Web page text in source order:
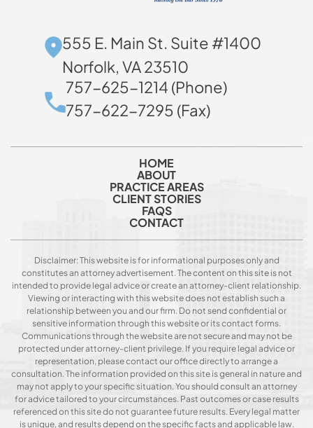
555 E. Main St. Suite #1400
Norfolk, VA 23510
757-625-1214 (Phone)
757-622-7295 (Fax)
HOME
ABOUT
PRACTICE AREAS
CLIENT STORIES
FAQS
CONTACT
Disclaimer: This website is for informational purposes only and
constitutes an attorney advertisement. The content on this site is not
intended to provide legal advice or create an attorney-client relationship.
Viewing or interacting with this website does not establish such a
relationship between you and our firm. Do not send confidential or
sensitive information through this website or its contact forms.
Communications through the website are not secure and may not be
protected under attorney-client privilege. If you require legal advice or
representation, please contact our office directly to arrange a
consultation. The information provided on this site is general in nature and
may not apply to your specific situation. You should consult an attorney
for advice tailored to your circumstances. Past outcomes or case results
referenced on this site do not guarantee future results. Every legal matter
is unique, and results depend on the specific facts and applicable law.